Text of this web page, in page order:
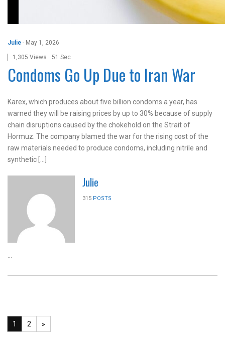
Julie - May 1, 2026
1,305 Views 51 Sec
Condoms Go Up Due to Iran War
Karex, which produces about five billion condoms a year, has
warned they will be raising prices by up to 30% because of supply
chain disruptions caused by the chokehold on the Strait of
Hormuz. The company blamed the war for the rising cost of the
raw materials needed to produce condoms, including nitrile and
synthetic […]
Julie
315 POSTS
1 2 »